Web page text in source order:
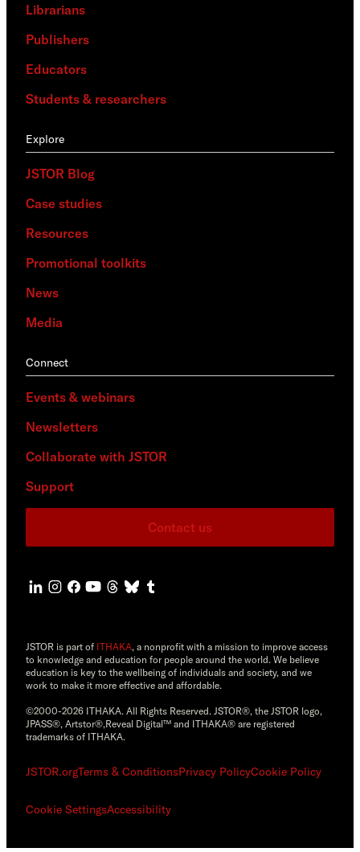
Librarians
Publishers
Educators
Students & researchers
Explore
JSTOR Blog
Case studies
Resources
Promotional toolkits
News
Media
Connect
Events & webinars
Newsletters
Collaborate with JSTOR
Support
Contact us
JSTOR is part of ITHAKA, a nonprofit with a mission to improve access
to knowledge and education for people around the world. We believe
education is key to the wellbeing of individuals and society, and we
work to make it more effective and affordable.
©2000-2026 ITHAKA. All Rights Reserved. JSTOR®, the JSTOR logo,
JPASS®, Artstor®,Reveal Digital™ and ITHAKA® are registered
trademarks of ITHAKA.
JSTOR.orgTerms & ConditionsPrivacy PolicyCookie Policy
Cookie SettingsAccessibility